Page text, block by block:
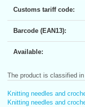
Customs tariff code:
Barcode (EAN13):
Available:
The product is classified
Knitting needles and
Knitting needles and